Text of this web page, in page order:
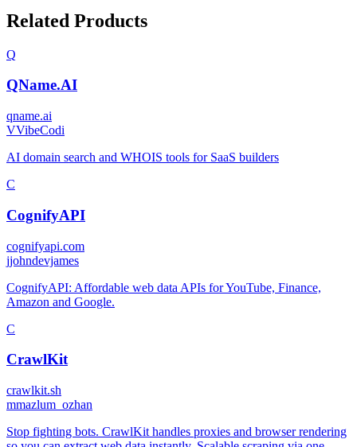
Related Products
Q
QName.AI
qname.ai
VVibeCodi
AI domain search and WHOIS tools for SaaS builders
C
CognifyAPI
cognifyapi.com
jjohndevjames
CognifyAPI: Affordable web data APIs for YouTube, Finance,
Amazon and Google.
C
CrawlKit
crawlkit.sh
mmazlum_ozhan
Stop fighting bots. CrawlKit handles proxies and browser rendering